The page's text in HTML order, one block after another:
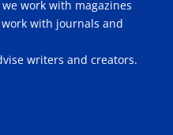
work with magazines
with journals and
writers and creators.